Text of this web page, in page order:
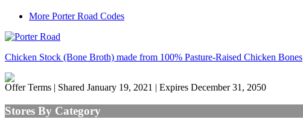
More Porter Road Codes
Chicken Stock (Bone Broth) made from 100% Pasture-Raised Chicken Bones
Offer Terms | Shared January 19, 2021 | Expires December 31, 2050
Stores By Category